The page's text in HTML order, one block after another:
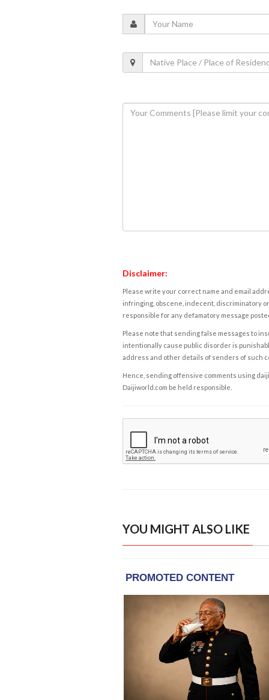
Disclaimer:
Please write your correct name and email
infringing, obscene, indecent, discriminatory
responsible for any defamatory message
Please note that sending false messages to
intentionally cause public disorder is
address and other details of senders of such
Hence, sending offensive comments using
Daijiworld.com be held responsible.
YOU MIGHT ALSO LIKE